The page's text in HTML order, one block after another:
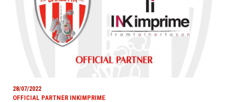
28/07/2022
OFFICIAL PARTNER INKIMPRIME